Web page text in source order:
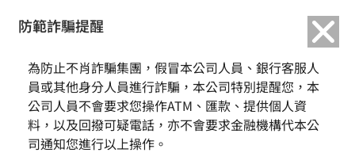
Terms of Access
Home Investor Announcements Relating Exchangeable Unit
防範詐騙提醒
為防止不肖詐騙集團，假冒本公司人員、銀行客服人
員或其他身分人員進行詐騙，本公司特別提醒您，本
公司人員不會要求您操作ATM、匯款、提供個人資
料，以及回撥可疑電話，亦不會要求金融機構代本公
司通知您進行以上操作。